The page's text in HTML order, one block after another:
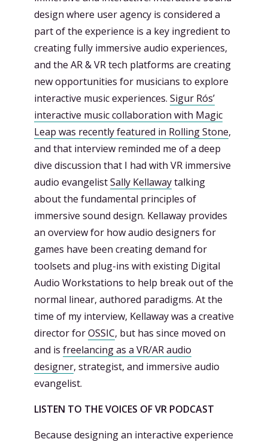
design where user agency is considered a
part of the experience is a key ingredient to
creating fully immersive audio experiences,
and the AR & VR tech platforms are creating
new opportunities for musicians to explore
interactive music experiences. Sigur Rós’
interactive music collaboration with Magic
Leap was recently featured in Rolling Stone,
and that interview reminded me of a deep
dive discussion that I had with VR immersive
audio evangelistSally Kellawaytalking
about the fundamental principles of
immersive sound design. Kellaway provides
an overview for how audio designers for
games have been creating demand for
toolsets and plug-ins with existing Digital
Audio Workstations to help break out of the
normal linear, authored paradigms. At the
time of my interview, Kellaway was a creative
director forOSSIC, but has since moved on
and is freelancing as a VR/AR audio
designer, strategist, and immersive audio
evangelist.
LISTEN TO THE VOICES OF VR PODCAST
Because designing an interactive experience